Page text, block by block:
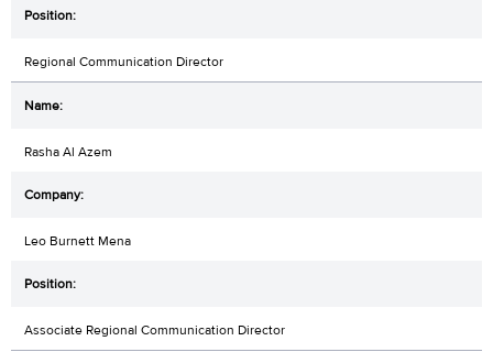
Regional Communication Director
Rasha Al Azem
Leo Burnett Mena
Associate Regional Communication Director